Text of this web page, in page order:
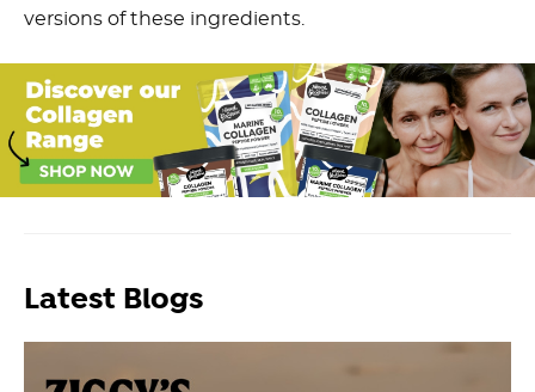
versions of these ingredients.
Latest Blogs